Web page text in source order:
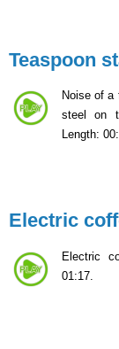
Teaspoon
Noise of a
steel on
Length:
Electric
Electric
01:17.